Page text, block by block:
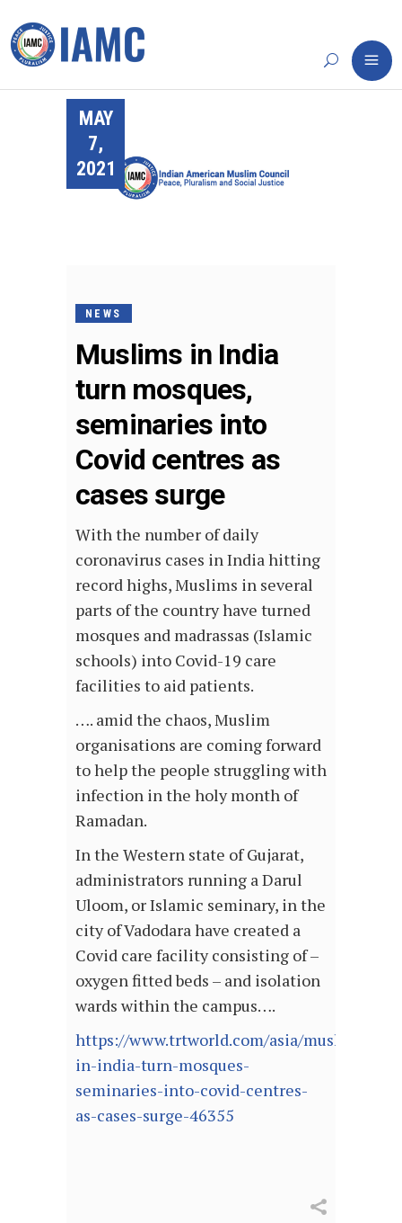
MAY
7,
2021
NEWS
Muslims in India
turn mosques,
seminaries into
Covid centres as
cases surge
With the number of daily
coronavirus cases in India hitting
record highs, Muslims in several
parts of the country have turned
mosques and madrassas (Islamic
schools) into Covid-19 care
facilities to aid patients.
…. amid the chaos, Muslim
organisations are coming forward
to help the people struggling with
infection in the holy month of
Ramadan.
In the Western state of Gujarat,
administrators running a Darul
Uloom, or Islamic seminary, in the
city of Vadodara have created a
Covid care facility consisting of –
oxygen fitted beds – and isolation
wards within the campus….
https://www.trtworld.com/asia/muslims-
in-india-turn-mosques-
seminaries-into-covid-centres-
as-cases-surge-46355